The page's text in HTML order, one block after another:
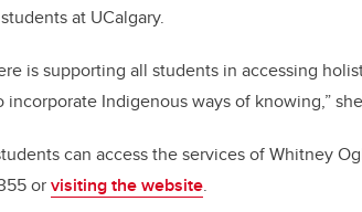
at UCalgary.
is supporting all students in accessing
incorporate Indigenous ways of knowing,”
can access the services of Whitney
orvisiting the website.